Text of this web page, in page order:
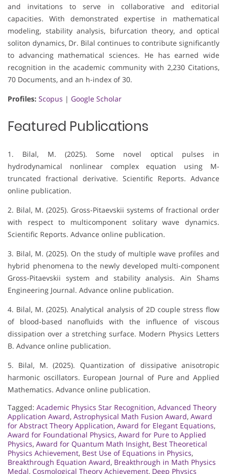
and invitations to serve in collaborative and editorial
capacities. With demonstrated expertise in mathematical
modeling, stability analysis, bifurcation theory, and optical
soliton dynamics, Dr. Bilal continues to contribute significantly
to advancing mathematical sciences. He has earned wide
recognition in the academic community with 2,230 Citations,
70 Documents, and an h-index of 30.
Profiles: Scopus | Google Scholar
Featured Publications
1. Bilal, M. (2025). Some novel optical pulses in
hydrodynamical nonlinear complex equation using M-
truncated fractional derivative. Scientific Reports. Advance
online publication.
2. Bilal, M. (2025). Gross-Pitaevskii systems of fractional order
with respect to multicomponent solitary wave dynamics.
Scientific Reports. Advance online publication.
3. Bilal, M. (2025). On the study of multiple wave profiles and
hybrid phenomena to the newly developed multi-component
Gross-Pitaevskii system and stability analysis. Ain Shams
Engineering Journal. Advance online publication.
4. Bilal, M. (2025). Analytical analysis of 2D couple stress flow
of blood-based nanofluids with the influence of viscous
dissipation over a stretching surface. Modern Physics Letters
B. Advance online publication.
5. Bilal, M. (2025). Quantization of dissipative anisotropic
harmonic oscillators. European Journal of Pure and Applied
Mathematics. Advance online publication.
Tagged: Academic Physics Star Recognition, Advanced Theory
Application Award, Astrophysical Math Fusion Award, Award
for Abstract Theory Application, Award for Elegant Equations,
Award for Foundational Physics, Award for Pure to Applied
Physics, Award for Quantum Math Insight, Best Theoretical
Physics Achievement, Best Use of Equations in Physics,
Breakthrough Equation Award, Breakthrough in Math Physics
Medal, Cosmological Theory Achievement, Deep Physics